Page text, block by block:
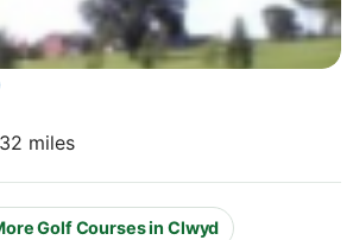
miles
Golf Courses in Clwyd